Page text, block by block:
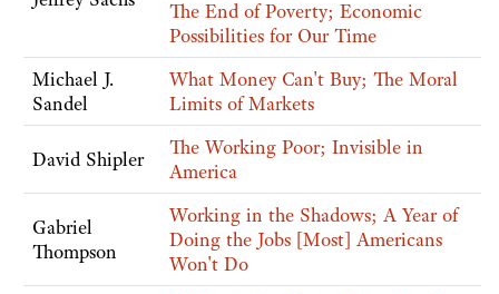
The End of Poverty; Economic
Possibilities for Our Time
Michael J.
Sandel
What Money Can't Buy; The Moral
Limits of Markets
David Shipler
The Working Poor; Invisible in
America
Gabriel
Thompson
Working in the Shadows; A Year of
Doing the Jobs [Most] Americans
Won't Do